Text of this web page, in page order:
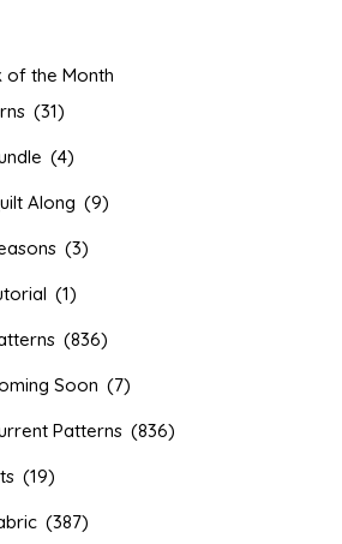
of the Month
(31)
(4)
Along (9)
(3)
(1)
(836)
Soon (7)
Patterns (836)
(19)
(387)